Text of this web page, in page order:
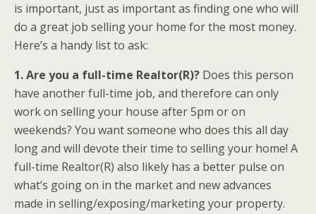
is important, just as important as finding one who will
do a great job selling your home for the most money.
Here’s a handy list to ask:
1. Are you a full-time Realtor(R)? Does this person
have another full-time job, and therefore can only
work on selling your house after 5pm or on
weekends? You want someone who does this all day
long and will devote their time to selling your home! A
full-time Realtor(R) also likely has a better pulse on
what’s going on in the market and new advances
made in selling/exposing/marketing your property.